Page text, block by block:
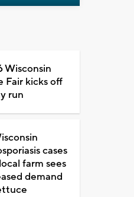
Wisconsin
Fair kicks off
run
cases
farm sees
demand